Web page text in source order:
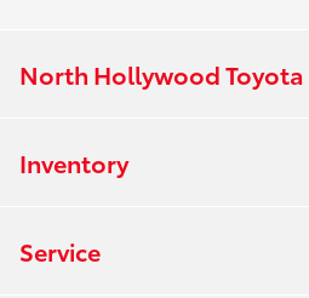
North Hollywood Toyota
Inventory
Service